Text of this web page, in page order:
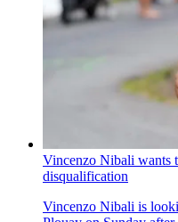
Vincenzo Nibali wants
disqualification
Vincenzo Nibali is